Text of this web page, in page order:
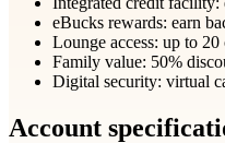
eBucks rewards: earn
Lounge access: up to
Family value: 50%
Digital security: virtual
Account